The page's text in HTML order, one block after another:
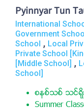
Pyinnyar Tun
International
Government
School , Local
Private School
[Middle School] ,
School]
စနစ္သစ္ သင္ရို
Summer